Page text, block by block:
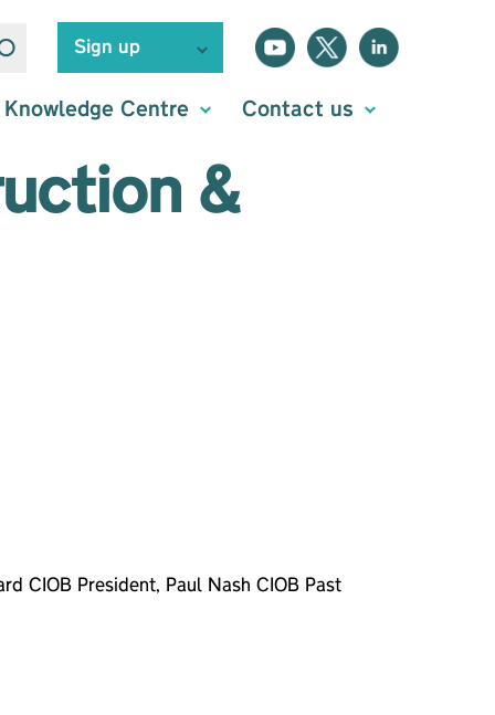
Sign up
Knowledge Centre Contact us
&
CIOB President, Paul Nash CIOB Past